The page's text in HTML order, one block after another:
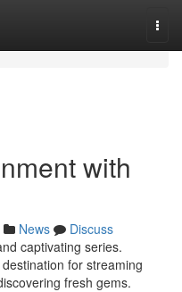
with
News
Discuss
captivating series.
for streaming
fresh gems.